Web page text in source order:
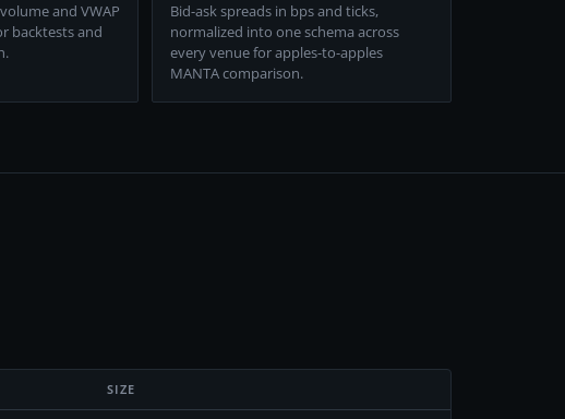
and VWAP
backtests and
Bid-ask spreads in bps and ticks,
normalized into one schema across
every venue for apples-to-apples
MANTA comparison.
SIZE